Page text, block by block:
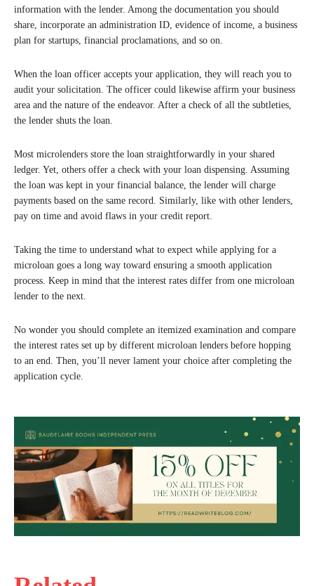
information with the lender. Among the documentation you should
share, incorporate an administration ID, evidence of income, a business
plan for startups, financial proclamations, and so on.
When the loan officer accepts your application, they will reach you to
audit your solicitation. The officer could likewise affirm your business
area and the nature of the endeavor. After a check of all the subtleties,
the lender shuts the loan.
Most microlenders store the loan straightforwardly in your shared
ledger. Yet, others offer a check with your loan dispensing. Assuming
the loan was kept in your financial balance, the lender will charge
payments based on the same record. Similarly, like with other lenders,
pay on time and avoid flaws in your credit report.
Taking the time to understand what to expect while applying for a
microloan goes a long way toward ensuring a smooth application
process. Keep in mind that the interest rates differ from one microloan
lender to the next.
No wonder you should complete an itemized examination and compare
the interest rates set up by different microloan lenders before hopping
to an end. Then, you’ll never lament your choice after completing the
application cycle.